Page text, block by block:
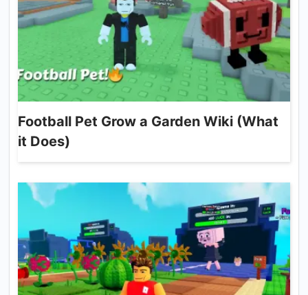
Football Pet Grow a Garden Wiki (What
it Does)